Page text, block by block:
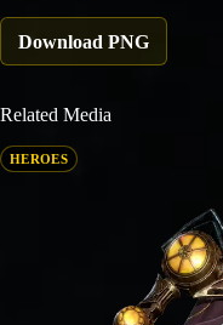
Download PNG
Related Media
HEROES